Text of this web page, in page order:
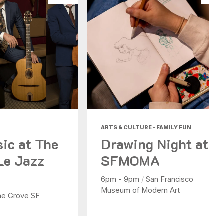
at The
Jazz
Grove SF
ARTS & CULTURE • FAMILY FUN
Drawing Night at
SFMOMA
6pm - 9pm / San Francisco
Museum of Modern Art